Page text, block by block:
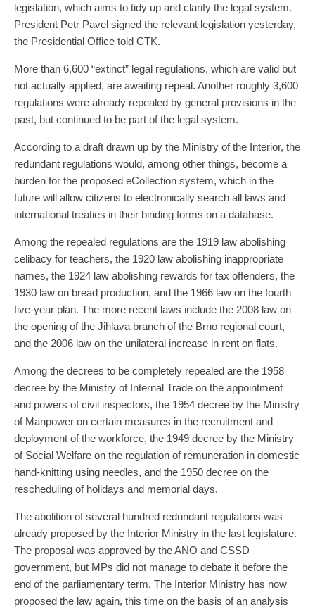
legislation, which aims to tidy up and clarify the legal system.
President Petr Pavel signed the relevant legislation yesterday,
the Presidential Office told CTK.
More than 6,600 “extinct” legal regulations, which are valid but
not actually applied, are awaiting repeal. Another roughly 3,600
regulations were already repealed by general provisions in the
past, but continued to be part of the legal system.
According to a draft drawn up by the Ministry of the Interior, the
redundant regulations would, among other things, become a
burden for the proposed eCollection system, which in the
future will allow citizens to electronically search all laws and
international treaties in their binding forms on a database.
Among the repealed regulations are the 1919 law abolishing
celibacy for teachers, the 1920 law abolishing inappropriate
names, the 1924 law abolishing rewards for tax offenders, the
1930 law on bread production, and the 1966 law on the fourth
five-year plan. The more recent laws include the 2008 law on
the opening of the Jihlava branch of the Brno regional court,
and the 2006 law on the unilateral increase in rent on flats.
Among the decrees to be completely repealed are the 1958
decree by the Ministry of Internal Trade on the appointment
and powers of civil inspectors, the 1954 decree by the Ministry
of Manpower on certain measures in the recruitment and
deployment of the workforce, the 1949 decree by the Ministry
of Social Welfare on the regulation of remuneration in domestic
hand-knitting using needles, and the 1950 decree on the
rescheduling of holidays and memorial days.
The abolition of several hundred redundant regulations was
already proposed by the Interior Ministry in the last legislature.
The proposal was approved by the ANO and CSSD
government, but MPs did not manage to debate it before the
end of the parliamentary term. The Interior Ministry has now
proposed the law again, this time on the basis of an analysis